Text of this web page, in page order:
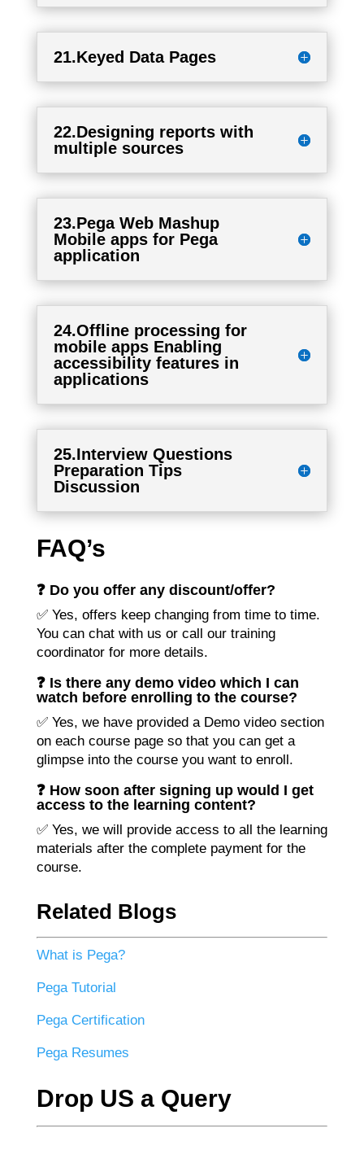
21.Keyed Data Pages
22.Designing reports with
multiple sources
23.Pega Web Mashup
Mobile apps for Pega
application
24.Offline processing for
mobile apps Enabling
accessibility features in
applications
25.Interview Questions
Preparation Tips
Discussion
FAQ’s
❓ Do you offer any discount/offer?
✅ Yes, offers keep changing from time to time.
You can chat with us or call our training
coordinator for more details.
❓ Is there any demo video which I can
watch before enrolling to the course?
✅ Yes, we have provided a Demo video section
on each course page so that you can get a
glimpse into the course you want to enroll.
❓ How soon after signing up would I get
access to the learning content?
✅ Yes, we will provide access to all the learning
materials after the complete payment for the
course.
Related Blogs
What is Pega?
Pega Tutorial
Pega Certification
Pega Resumes
Drop US a Query